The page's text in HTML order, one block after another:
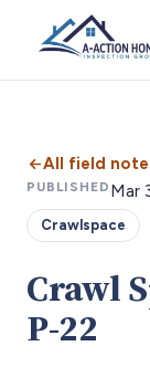
All field
PUBLISHED Mar
Crawlspace
Crawl
P-22